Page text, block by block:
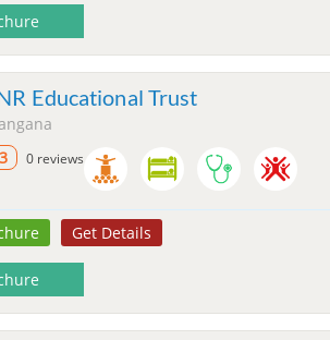
Educational Trust
0 reviews
Get Details